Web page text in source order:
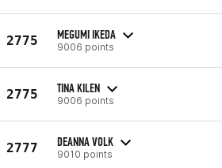
2775 MEGUMI IKEDA
9006 points
2775 TINA KILEN
9006 points
2777 DEANNA VOLK
9010 points